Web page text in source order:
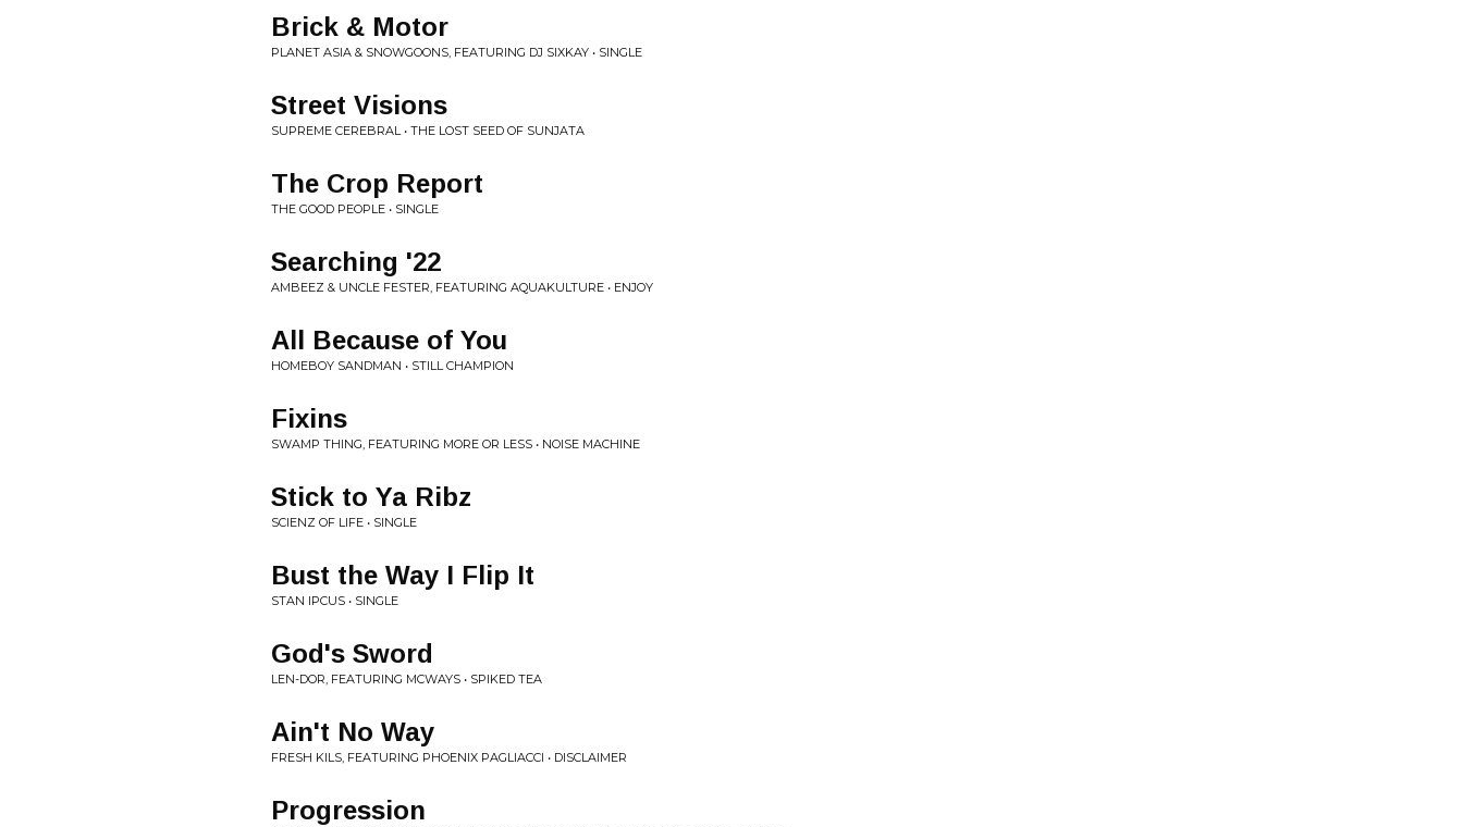
Brick & Motor
PLANET ASIA & SNOWGOONS, FEATURING DJ SIXKAY • SINGLE
Street Visions
SUPREME CEREBRAL • THE LOST SEED OF SUNJATA
The Crop Report
THE GOOD PEOPLE • SINGLE
Searching '22
AMBEEZ & UNCLE FESTER, FEATURING AQUAKULTURE • ENJOY
All Because of You
HOMEBOY SANDMAN • STILL CHAMPION
Fixins
SWAMP THING, FEATURING MORE OR LESS • NOISE MACHINE
Stick to Ya Ribz
SCIENZ OF LIFE • SINGLE
Bust the Way I Flip It
STAN IPCUS • SINGLE
God's Sword
LEN-DOR, FEATURING MCWAYS • SPIKED TEA
Ain't No Way
FRESH KILS, FEATURING PHOENIX PAGLIACCI • DISCLAIMER
Progression